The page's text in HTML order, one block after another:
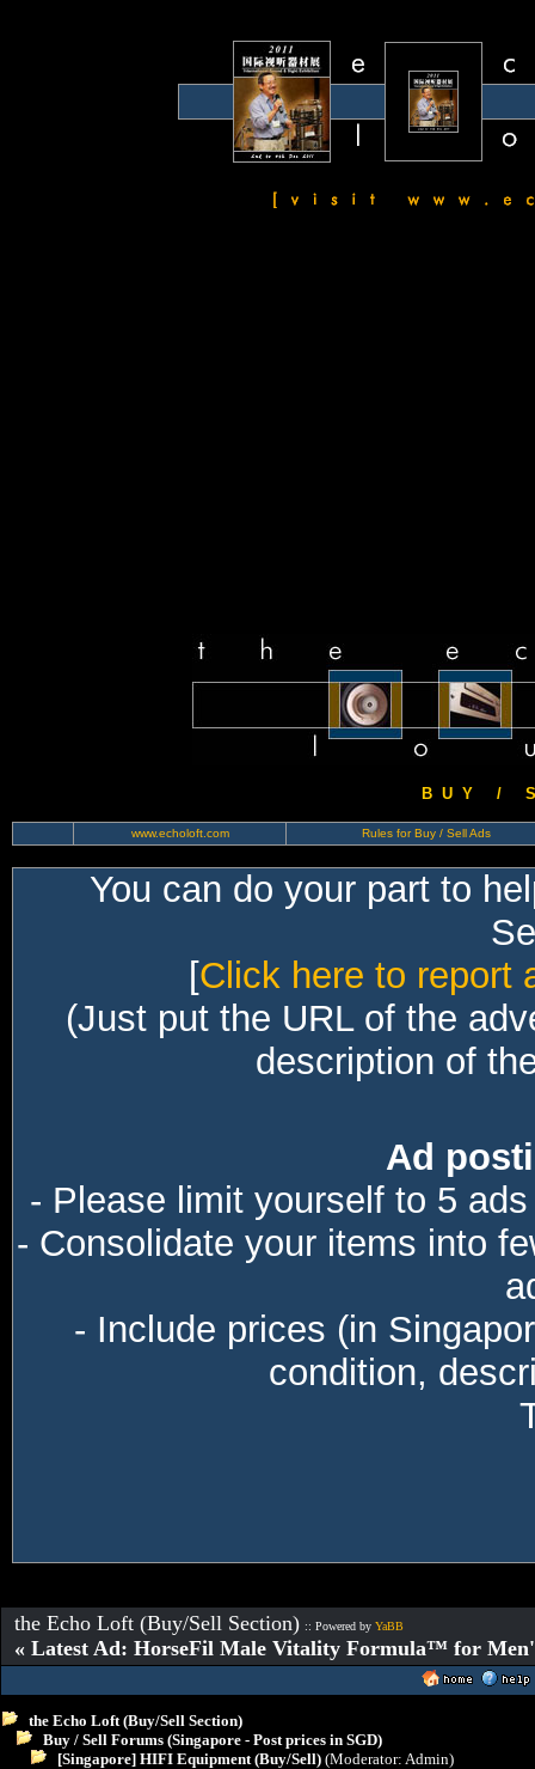
B U Y / S
www.echoloft.com Rules for Buy / Sell Ads
You can do your part to
[Click here to report
(Just put the URL of the
description of
Ad
- Please limit yourself to 5
- Consolidate your items into
- Include prices (in
condition,
the Echo Loft (Buy/Sell Section) :: Powered by YaBB
« Latest Ad: HorseFil Male Vitality Formula™ for
the Echo Loft (Buy/Sell Section)
Buy / Sell Forums (Singapore - Post prices in SGD)
[Singapore] HIFI Equipment (Buy/Sell) (Moderator: Admin)